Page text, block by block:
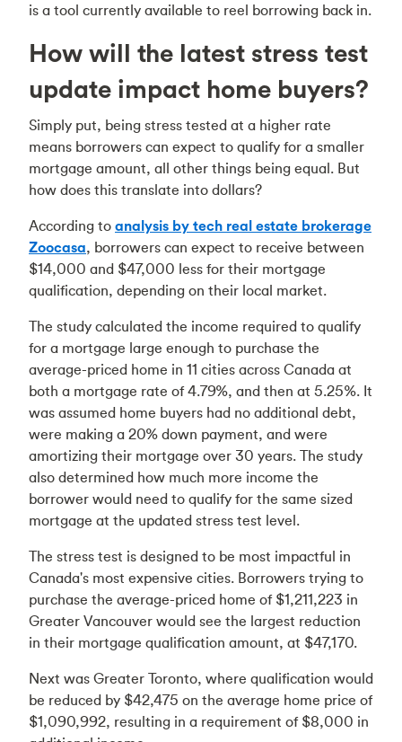
is a tool currently available to reel borrowing back in.
How will the latest stress test
update impact home buyers?
Simply put, being stress tested at a higher rate
means borrowers can expect to qualify for a smaller
mortgage amount, all other things being equal. But
how does this translate into dollars?
According to analysis by tech real estate brokerage
Zoocasa, borrowers can expect to receive between
$14,000 and $47,000 less for their mortgage
qualification, depending on their local market.
The study calculated the income required to qualify
for a mortgage large enough to purchase the
average-priced home in 11 cities across Canada at
both a mortgage rate of 4.79%, and then at 5.25%. It
was assumed home buyers had no additional debt,
were making a 20% down payment, and were
amortizing their mortgage over 30 years. The study
also determined how much more income the
borrower would need to qualify for the same sized
mortgage at the updated stress test level.
The stress test is designed to be most impactful in
Canada's most expensive cities. Borrowers trying to
purchase the average-priced home of $1,211,223 in
Greater Vancouver would see the largest reduction
in their mortgage qualification amount, at $47,170.
Next was Greater Toronto, where qualification would
be reduced by $42,475 on the average home price of
$1,090,992, resulting in a requirement of $8,000 in